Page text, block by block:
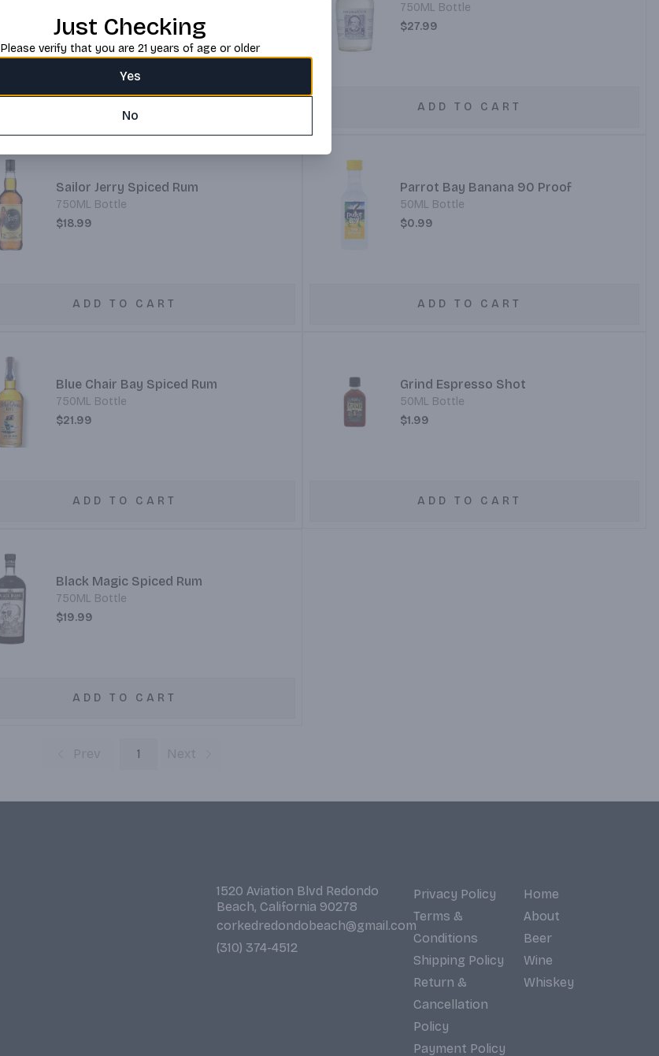
$32.99
750ML Bottle
$27.99
ADD TO CART
Sailor Jerry Spiced Rum
750ML Bottle
$18.99
ADD TO CART
Parrot Bay Banana 90 Proof
50ML Bottle
$0.99
ADD TO CART
Blue Chair Bay Spiced Rum
750ML Bottle
$21.99
ADD TO CART
Grind Espresso Shot
50ML Bottle
$1.99
ADD TO CART
Black Magic Spiced Rum
750ML Bottle
$19.99
ADD TO CART
Prev 1 Next
1520 Aviation Blvd Redondo
Beach, California 90278
corkedredondobeach@gmail.com
(310) 374-4512
Privacy Policy
Terms &
Conditions
Shipping Policy
Return &
Cancellation
Policy
Payment Policy
Home
About
Beer
Wine
Whiskey
Just Checking
Please verify that you are 21 years of age or older
Yes
No